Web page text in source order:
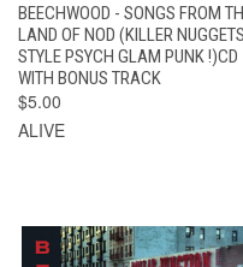
BEECHWOOD - SONGS FROM
LAND OF NOD (KILLER
STYLE PSYCH GLAM PUNK !)CD
WITH BONUS TRACK
$5.00
ALIVE